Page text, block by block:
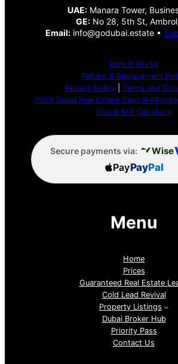
UAE:Manara Tower,
GE: No 28, 5th St,
Email: info@godubai.estate •
How It Works
Refund & Replacement
Privacy Policy| Terms and
2026 Dubai Real Estate Capital
Global ROI Calculator
Secure payments via: Wise
PayPayPal
Menu
Home
Prices
Guaranteed Real Estate
Cold Lead Revival
Property Listings
Dubai Broker Hub
Priority Pass
Contact Us